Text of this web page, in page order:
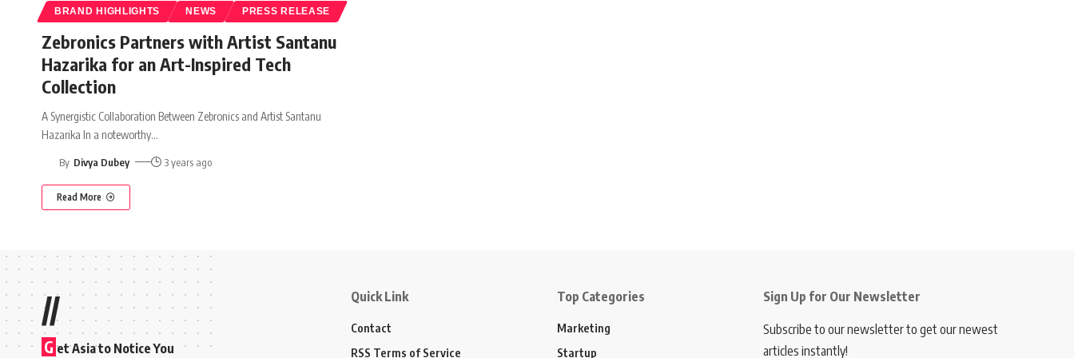
BRAND HIGHLIGHTS NEWS PRESS RELEASE
Zebronics Partners with Artist Santanu
Hazarika for an Art-Inspired Tech
Collection
A Synergistic Collaboration Between Zebronics and Artist Santanu
Hazarika In a noteworthy…
By Divya Dubey 3 years ago
Read More
//
G et Asia to Notice You
Quick Link
Contact
RSS Terms of Service
Top Categories
Marketing
Startup
Sign Up for Our Newsletter
Subscribe to our newsletter to get our newest
articles instantly!